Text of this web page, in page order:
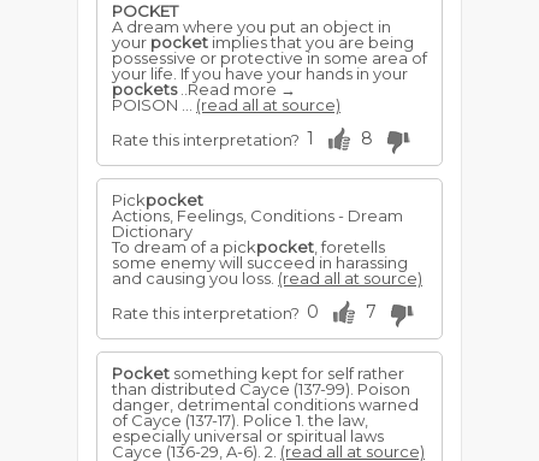
POCKET
A dream where you put an object in
your pocket implies that you are being
possessive or protective in some area of
your life. If you have your hands in your
pockets..Read more →
POISON ... (read all at source)
Rate this interpretation? 1 8
Pickpocket
Actions, Feelings, Conditions - Dream
Dictionary
To dream of a pickpocket , foretells
some enemy will succeed in harassing
and causing you loss. (read all at source)
Rate this interpretation? 0 7
Pocket something kept for self rather
than distributed Cayce (137-99). Poison
danger, detrimental conditions warned
of Cayce (137-17). Police 1. the law,
especially universal or spiritual laws
Cayce (136-29, A-6). 2. (read all at source)